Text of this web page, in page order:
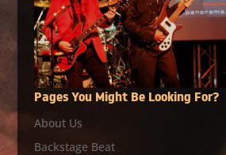
Pages You Might Be Looking For?
About Us
Backstage Beat